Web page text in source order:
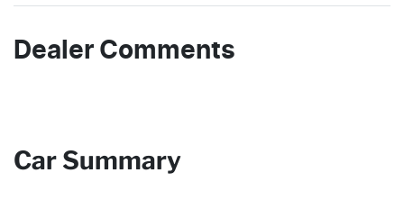
Dealer Comments
Car Summary